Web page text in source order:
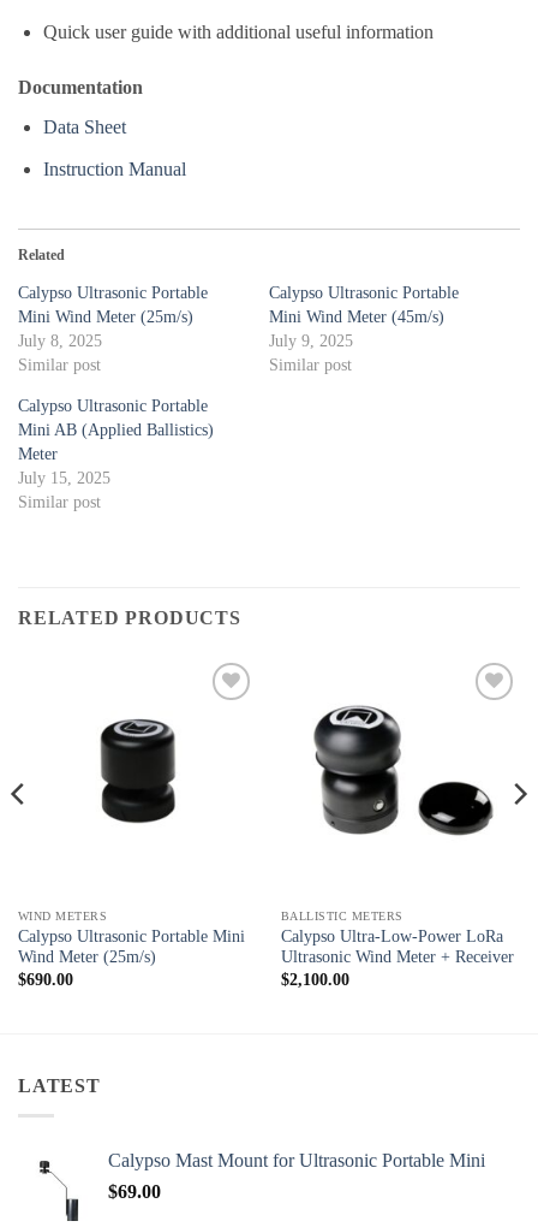
Quick user guide with additional useful information
Documentation
Data Sheet
Instruction Manual
Related
Calypso Ultrasonic Portable
Mini Wind Meter (25m/s)
July 8, 2025
Similar post
Calypso Ultrasonic Portable
Mini Wind Meter (45m/s)
July 9, 2025
Similar post
Calypso Ultrasonic Portable
Mini AB (Applied Ballistics)
Meter
July 15, 2025
Similar post
RELATED PRODUCTS
WIND METERS
Calypso Ultrasonic Portable Mini
Wind Meter (25m/s)
$690.00
BALLISTIC METERS
Calypso Ultra-Low-Power LoRa
Ultrasonic Wind Meter + Receiver
$2,100.00
LATEST
Calypso Mast Mount for Ultrasonic Portable Mini
$69.00